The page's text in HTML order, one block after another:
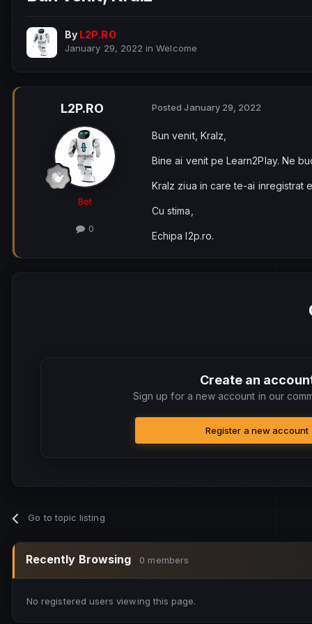
By L2P.RO
January 29, 2022 inWelcome
L2P.RO
Bot
0
PostedJanuary 29, 2022
Bun venit, Kralz,
Bine ai venit pe Learn2Play. Ne
Kralz ziua in care te-ai inregistrat
Cu stima,
Echipa l2p.ro.
Create an
Sign up for a new account in our
Register a new account
Go to topic listing
Recently Browsing 0 members
No registered users viewing this page.